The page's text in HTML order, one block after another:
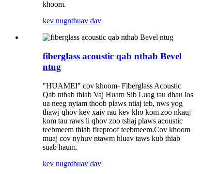
khoom.
kev nugnthuav dav
fiberglass acoustic qab nthab Bevel
ntug
"HUAMEI" cov khoom- Fiberglass Acoustic
Qab nthab thiab Vaj Huam Sib Luag tau dhau los
ua neeg nyiam thoob plaws ntiaj teb, nws yog
thawj qhov kev xaiv rau kev kho kom zoo nkauj
kom tau raws li qhov zoo tshaj plaws acoustic
teebmeem thiab fireproof teebmeem.Cov khoom
muaj cov nyhuv ntawm hluav taws kub thiab
suab haum.
kev nugnthuav dav